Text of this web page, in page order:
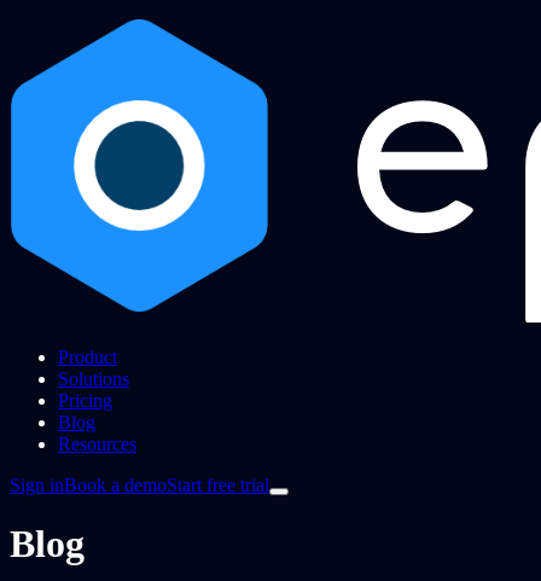
Product
Solutions
Pricing
Blog
Resources
Sign inBook a demoStart free trial
Blog